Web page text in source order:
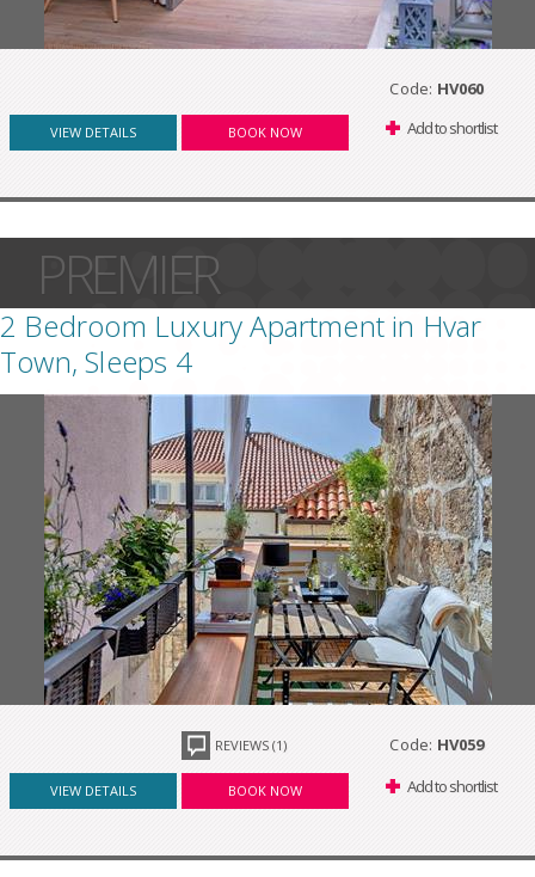
Code: HV060
VIEW DETAILS BOOK NOW Add to shortlist
PREMIER
2 Bedroom Luxury Apartment in Hvar
Town, Sleeps 4
REVIEWS (1) Code: HV059
VIEW DETAILS BOOK NOW Add to shortlist